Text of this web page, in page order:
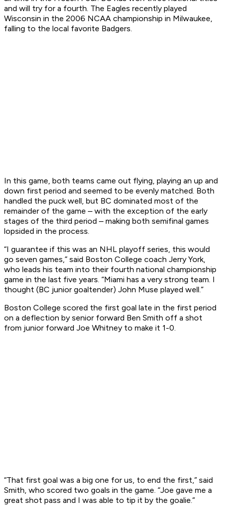
and will try for a fourth. The Eagles recently played
Wisconsin in the 2006 NCAA championship in Milwaukee,
falling to the local favorite Badgers.
In this game, both teams came out flying, playing an up and
down first period and seemed to be evenly matched. Both
handled the puck well, but BC dominated most of the
remainder of the game – with the exception of the early
stages of the third period – making both semifinal games
lopsided in the process.
“I guarantee if this was an NHL playoff series, this would
go seven games,” said Boston College coach Jerry York,
who leads his team into their fourth national championship
game in the last five years. “Miami has a very strong team. I
thought (BC junior goaltender) John Muse played well.”
Boston College scored the first goal late in the first period
on a deflection by senior forward Ben Smith off a shot
from junior forward Joe Whitney to make it 1-0.
“That first goal was a big one for us, to end the first,” said
Smith, who scored two goals in the game. “Joe gave me a
great shot pass and I was able to tip it by the goalie.”